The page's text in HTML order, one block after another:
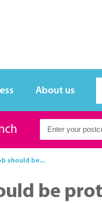
About us
should be...
be